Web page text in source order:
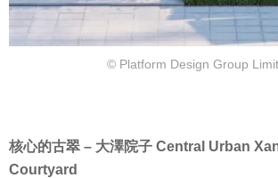
© Platform Design Group
核心的古翠 – 大澤院子 Central Urban
Courtyard